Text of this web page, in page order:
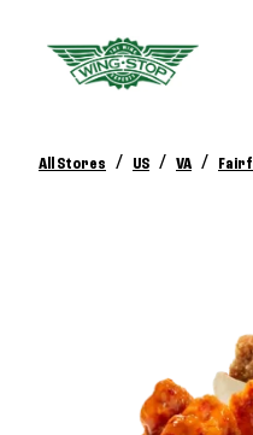
All Stores / US / VA /